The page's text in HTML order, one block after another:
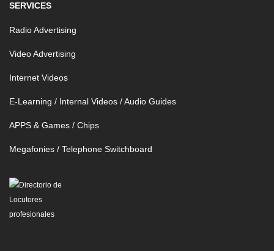
SERVICES
Radio Advertising
Video Advertising
Internet Videos
E-Learning / Internal Videos / Audio Guides
APPS & Games / Chips
Megafonies / Telephone Switchboard